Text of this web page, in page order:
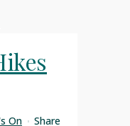
On Share